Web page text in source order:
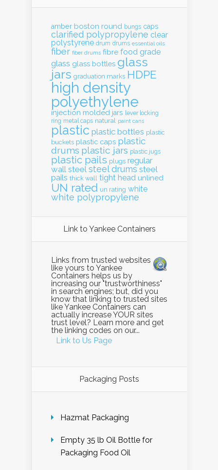
amber boston round bungs caps
clarified polypropylene clear
polystyrene drum drums essential oils
fiber fiber drums fibre food grade
glass glass bottles glass
jars graduation marks HDPE
high density
polyethylene
injection molded jars lever locking
ring metal caps natural paint cans
plastic plastic bottles plastic
buckets plastic caps plastic
drums plastic jars plastic jugs
plastic pails plugs regular
wall steel steel drums steel
pails thick wall tight head unlined
UN rated un rating white
white polypropylene
Link to Yankee Containers
Links from trusted websites
like yours to Yankee
Containers helps us by
increasing our "trustworthiness"
in search engines; but, did you
know that linking to trusted sites
like Yankee Containers can
actually increase YOUR sites
trust level? Learn more and get
the linking codes on our...
Link to Us Page
Packaging Posts
Hazmat Packaging
Empty 35 lb Oil Bottle for
Packaging Food Oil